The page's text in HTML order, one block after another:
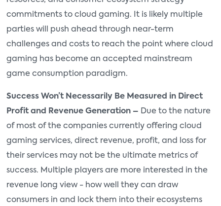
commitments to cloud gaming. It is likely multiple
parties will push ahead through near-term
challenges and costs to reach the point where cloud
gaming has become an accepted mainstream
game consumption paradigm.
Success Won’t Necessarily Be Measured in Direct
Profit and Revenue Generation – Due to the nature
of most of the companies currently offering cloud
gaming services, direct revenue, profit, and loss for
their services may not be the ultimate metrics of
success. Multiple players are more interested in the
revenue long view - how well they can draw
consumers in and lock them into their ecosystems